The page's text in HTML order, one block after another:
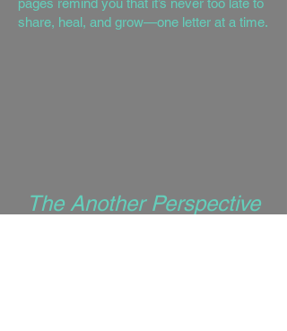
pages remind you that it’s never too late to
share, heal, and grow—one letter at a time.
The Another Perspective